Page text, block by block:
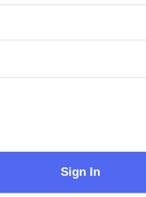
Sign In